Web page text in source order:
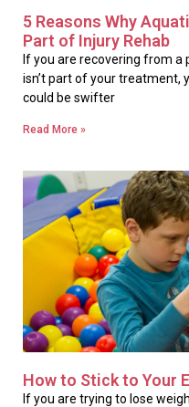
5 Reasons Why
Part of Injury Rehab
If you are recovering from a
isn’t part of your treatment,
could be swifter
Read More »
How to Stick to Your
If you are trying to lose